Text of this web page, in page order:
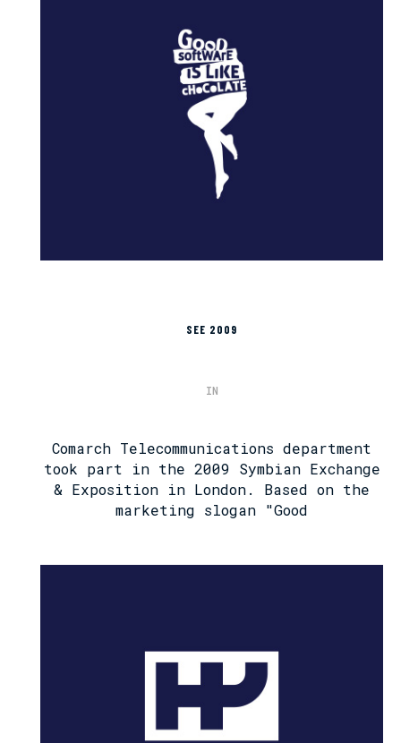
SEE 2009
IN
Comarch Telecommunications department
took part in the 2009 Symbian Exchange
& Exposition in London. Based on the
marketing slogan "Good